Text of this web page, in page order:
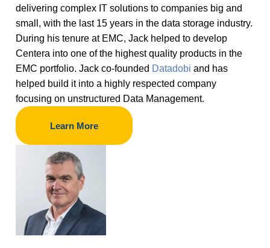
delivering complex IT solutions to companies big and
small, with the last 15 years in the data storage industry.
During his tenure at EMC, Jack helped to develop
Centera into one of the highest quality products in the
EMC portfolio. Jack co-founded Datadobi and has
helped build it into a highly respected company
focusing on unstructured Data Management.
Learn More